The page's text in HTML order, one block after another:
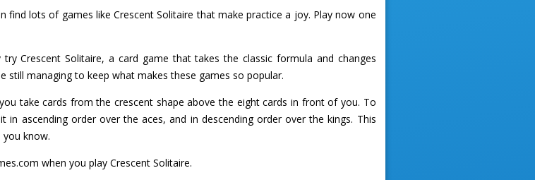
find lots of games like Crescent Solitaire that make practice a joy. Play now one
Crescent Solitaire, a card game that takes the classic formula and changes
managing to keep what makes these games so popular.
take cards from the crescent shape above the eight cards in front of you. To
ascending order over the aces, and in descending order over the kings. This
you know.
when you play Crescent Solitaire.